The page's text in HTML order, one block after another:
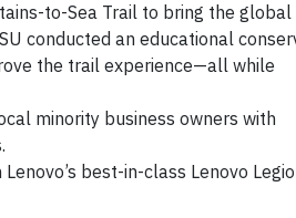
to-Sea Trail to bring the global
conducted an educational
the trail experience—all while
minority business owners with
best-in-class Lenovo